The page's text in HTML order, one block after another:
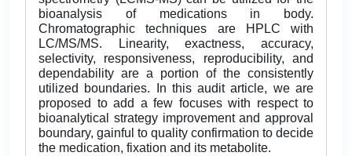
bioanalysis of medications in body.
Chromatographic techniques are HPLC with
LC/MS/MS. Linearity, exactness, accuracy,
selectivity, responsiveness, reproducibility, and
dependability are a portion of the consistently
utilized boundaries. In this audit article, we are
proposed to add a few focuses with respect to
bioanalytical strategy improvement and approval
boundary, gainful to quality confirmation to decide
the medication, fixation and its metabolite.